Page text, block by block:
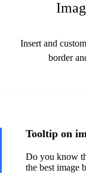
Insert and
border
Tooltip on
Do you know
the best image